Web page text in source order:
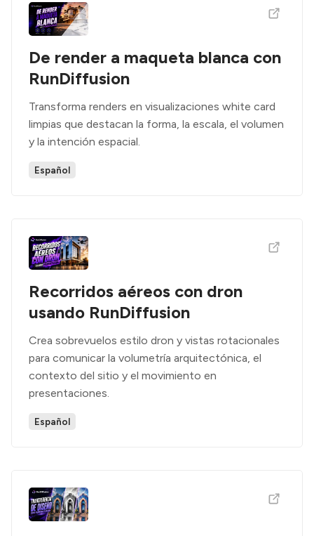
De render a maqueta blanca con
RunDiffusion
Transforma renders en visualizaciones white card
limpias que destacan la forma, la escala, el volumen
y la intención espacial.
Español
Recorridos aéreos con dron
usando RunDiffusion
Crea sobrevuelos estilo dron y vistas rotacionales
para comunicar la volumetría arquitectónica, el
contexto del sitio y el movimiento en
presentaciones.
Español